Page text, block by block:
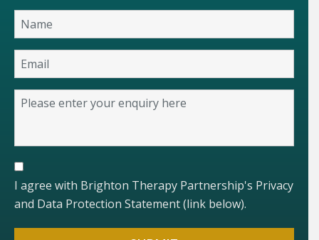
I agree with Brighton Therapy Partnership's Privacy
and Data Protection Statement (link below).